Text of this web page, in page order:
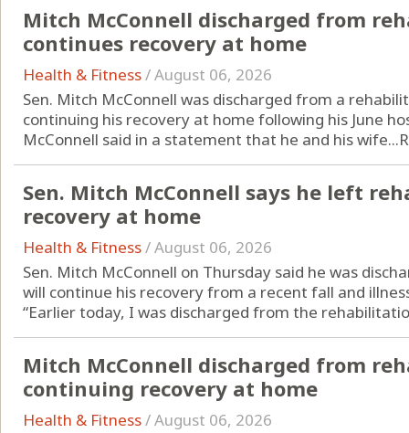
Mitch McConnell discharged from
continues recovery at home
Health & Fitness/August 06, 2026
Sen. Mitch McConnell was discharged from a
continuing his recovery at home following his June
McConnell said in a statement that he and his wife...
Sen. Mitch McConnell says he left
recovery at home
Health & Fitness/August 06, 2026
Sen. Mitch McConnell on Thursday said he was
will continue his recovery from a recent fall and
“Earlier today, I was discharged from the
Mitch McConnell discharged from
continuing recovery at home
Health & Fitness/August 06, 2026